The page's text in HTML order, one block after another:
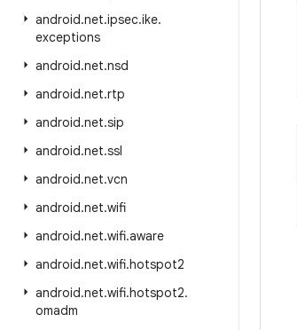
android.net.ipsec.ike.
exceptions
android.net.nsd
android.net.rtp
android.net.sip
android.net.ssl
android.net.vcn
android.net.wifi
android.net.wifi.aware
android.net.wifi.hotspot2
android.net.wifi.hotspot2.
omadm